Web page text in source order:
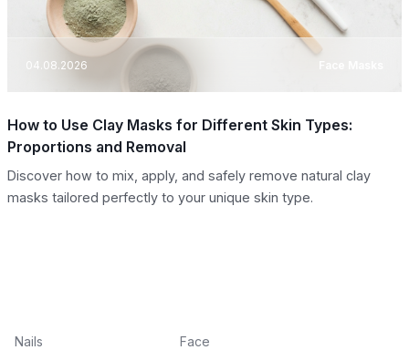
04.08.2026 Face Masks
How to Use Clay Masks for Different Skin Types:
Proportions and Removal
Discover how to mix, apply, and safely remove natural clay
masks tailored perfectly to your unique skin type.
Nails
Face